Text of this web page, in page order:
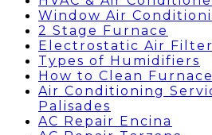
Window Air
2 Stage Furnace
Electrostatic Air Filter
Types of Humidifiers
How to Clean
Air Conditioning
Palisades
AC Repair Encina